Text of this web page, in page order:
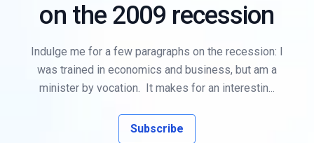
on the 2009 recession
Indulge me for a few paragraphs on the recession: I
was trained in economics and business, but am a
minister by vocation. It makes for an interestin...
Subscribe